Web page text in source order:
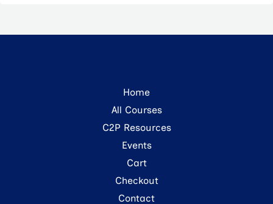
Home
All Courses
C2P Resources
Events
Cart
Checkout
Contact